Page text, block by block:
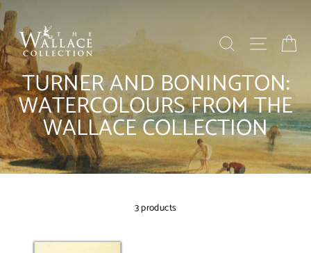
Skip
to
content
SEARCH SITE
TURNER AND BONINGTON:
WATERCOLOURS FROM THE
WALLACE COLLECTION
3 products